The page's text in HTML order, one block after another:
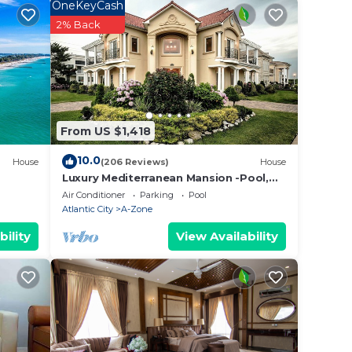
on
their
House
From US $1,418
OneKeyCash
2% Back
10.0(206 Reviews) House
Luxury Mediterranean Mansion -Pool,
Elevator, Roof Deck,3rd House From
The Beach
Air Conditioner Parking
Pool
Atlantic City
A-Zone
View Availability